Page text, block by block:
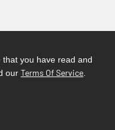
you have read and
our Terms Of Service